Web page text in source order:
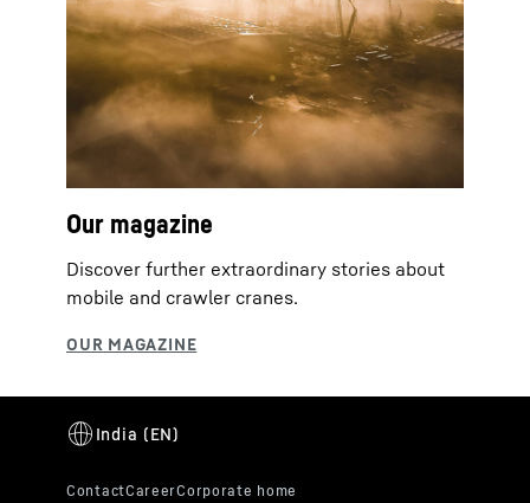
Our magazine
Discover further extraordinary stories about
mobile and crawler cranes.